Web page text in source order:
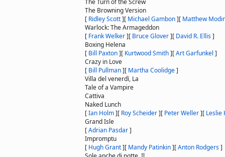
The Turn of the Screw
The Browning Version
[ Ridley Scott][ Michael Gambon][ Matthew
Warlock: The Armageddon
[ Frank Welker][ Bruce Glover][ David R. Ellis]
Boxing Helena
[ Bill Paxton][ Kurtwood Smith][Art Garfunkel ]
Crazy in Love
[ Bill Pullman][ Martha Coolidge]
Villa del venerdì, La
Tale of a Vampire
Cattiva
Naked Lunch
[Ian Holm][ Roy Scheider][ Peter Weller][ Leslie
Grand Isle
[Adrian Pasdar]
Impromptu
[ Hugh Grant][ Mandy Patinkin][Anton Rodgers]